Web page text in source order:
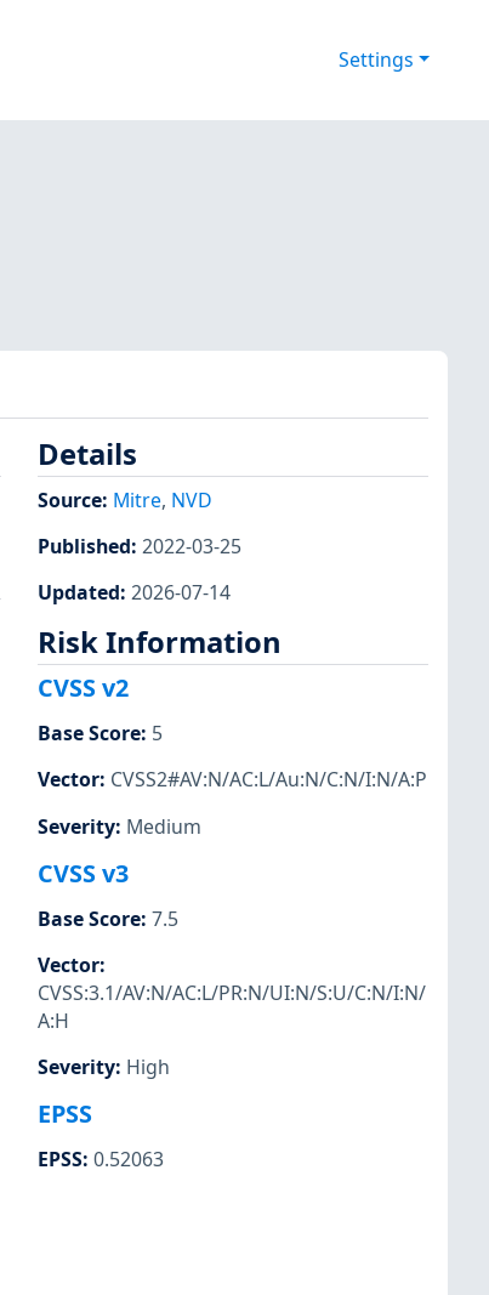
Settings
Details
Source: Mitre, NVD
Published: 2022-03-25
Updated: 2026-07-14
Risk Information
CVSS v2
Base Score: 5
Vector: CVSS2#AV:N/AC:L/Au:N/C:N/I:N/A:P
Severity: Medium
CVSS v3
Base Score: 7.5
Vector:
CVSS:3.1/AV:N/AC:L/PR:N/UI:N/S:U/C:N/I:N/
A:H
Severity: High
EPSS
EPSS: 0.52063